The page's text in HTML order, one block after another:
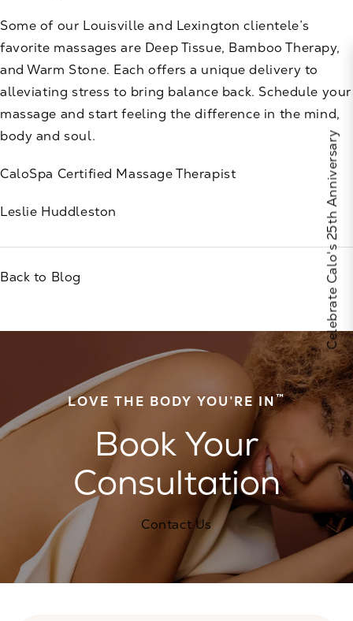
Some of our Louisville and Lexington clientele’s
favorite massages are Deep Tissue, Bamboo Therapy,
and Warm Stone. Each offers a unique delivery to
alleviating stress to bring balance back. Schedule your
massage and start feeling the difference in the mind,
body and soul.
CaloSpa Certified Massage Therapist
Leslie Huddleston
Back to Blog
LOVE THE BODY YOU’RE IN™
Book Your
Consultation
Contact Us
Celebrate Calo's 25th Anniversary